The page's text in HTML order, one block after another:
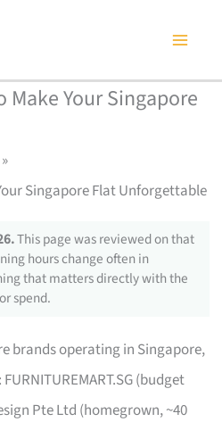
Your Singapore
Singapore Flat Unforgettable
This page was reviewed on that
hours change often in
that matters directly with the
spend.
brands operating in Singapore,
(budget
Pte Ltd (homegrown, ~40